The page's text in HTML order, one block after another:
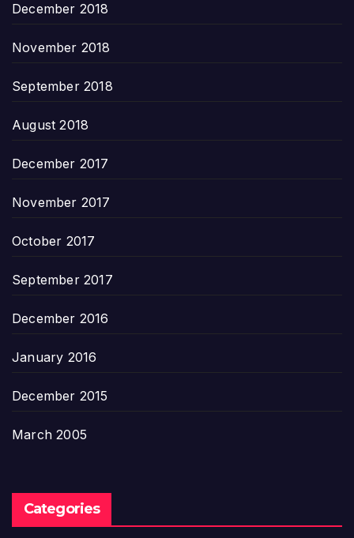
December 2018
November 2018
September 2018
August 2018
December 2017
November 2017
October 2017
September 2017
December 2016
January 2016
December 2015
March 2005
Categories